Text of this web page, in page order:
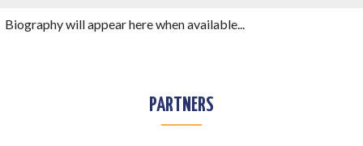
Biography will appear here when available...
PARTNERS